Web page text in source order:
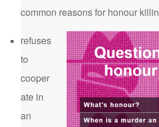
common reasons for honour
refuses
to
cooper
ate in
an